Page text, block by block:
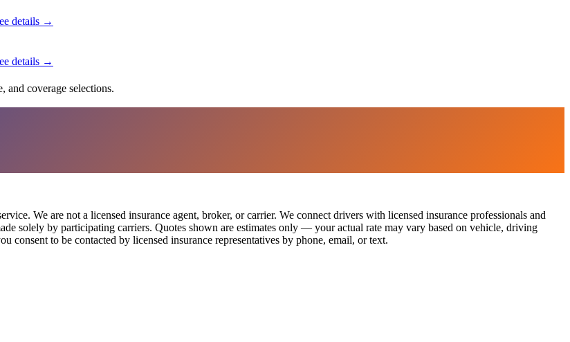
details →
details →
coverage selections.
We are not a licensed insurance agent, broker, or carrier. We connect drivers with licensed insurance professionals and
solely by participating carriers. Quotes shown are estimates only — your actual rate may vary based on vehicle, driving
consent to be contacted by licensed insurance representatives by phone, email, or text.